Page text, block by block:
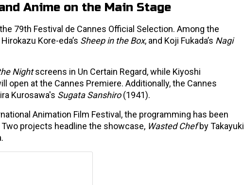
Anime on the Main Stage
79th Festival de Cannes Official Selection. Among the
Hirokazu Kore-eda’s Sheep in the Box, and Koji Fukada’s Nagi
Nightscreens in Un Certain Regard, while Kiyoshi
open at the Cannes Premiere. Additionally, the Cannes
Kurosawa's Sugata Sanshiro(1941).
Animation Film Festival, the programming has been
projects headline the showcase, Wasted Chefby Takayuki